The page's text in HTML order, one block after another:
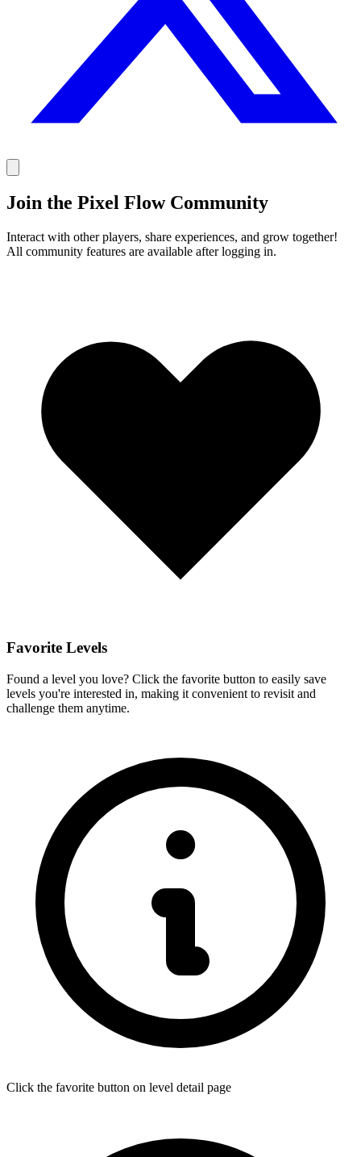
Join the Pixel Flow Community
Interact with other players, share experiences, and grow together!
All community features are available after logging in.
Favorite Levels
Found a level you love? Click the favorite button to easily save
levels you're interested in, making it convenient to revisit and
challenge them anytime.
Click the favorite button on level detail page